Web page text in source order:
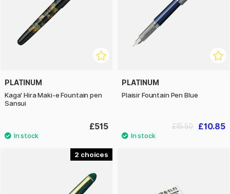
PLATINUM
Kaga' Hira Maki-e Fountain pen
Sansui
£515
PLATINUM
Plaisir Fountain Pen Blue
£10.85
£15.50
2